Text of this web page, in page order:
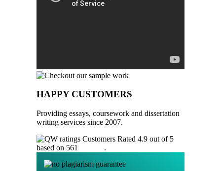
HAPPY CUSTOMERS
Providing essays, coursework and dissertation
writing services since 2007.
Customers Rated 4.9 out of 5
based on 561
.